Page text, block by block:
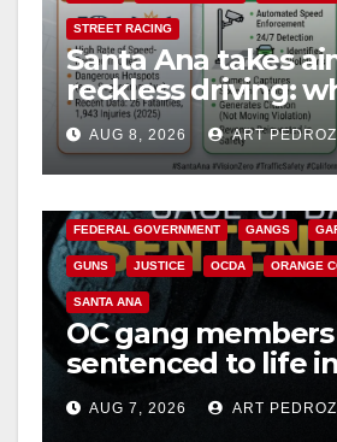
STREET RACING
Santa Ana takes
reckless driving:
cameras are a win
safety
AUG 8, 2026 ART
ANAHEIM CALIFORNIA
FEDERAL GOVERNMENT GANGS
GUNS JUSTICE OCDA ORANGE
SANTA ANA
OC gang members
sentenced to life
prison over
hitAUG 7, 2026 ART